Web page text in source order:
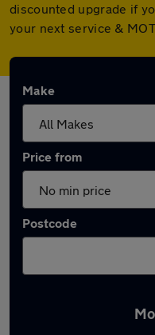
discounted upgrade if
your next service &
Make
Price from
Postcode
Latest used